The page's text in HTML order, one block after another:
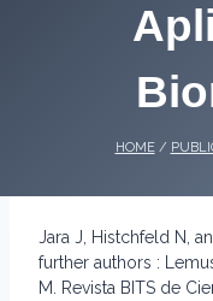
HOME /
Jara J, Histchfeld N,
further authors :
M. Revista BITS de